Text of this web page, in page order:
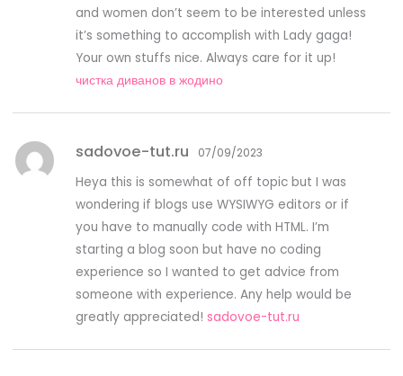
and women don’t seem to be interested unless
it’s something to accomplish with Lady gaga!
Your own stuffs nice. Always care for it up!
чистка диванов в жодино
sadovoe-tut.ru 07/09/2023
Heya this is somewhat of off topic but I was
wondering if blogs use WYSIWYG editors or if
you have to manually code with HTML. I’m
starting a blog soon but have no coding
experience so I wanted to get advice from
someone with experience. Any help would be
greatly appreciated!sadovoe-tut.ru